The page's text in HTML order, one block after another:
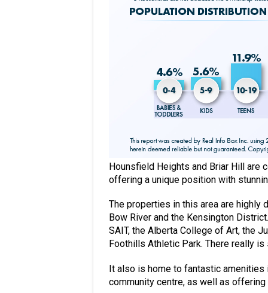
Hounsfield Heights and Briar Hill are
offering a unique position with
The properties in this area are highly
Bow River and the Kensington
SAIT, the Alberta College of Art, the
Foothills Athletic Park. There really
It also is home to fantastic
community centre, as well as